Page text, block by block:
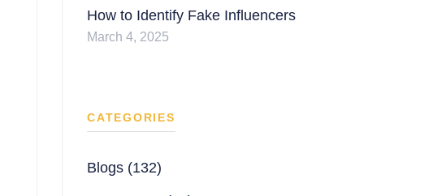
How to Identify Fake Influencers
March 4, 2025
CATEGORIES
Blogs (132)